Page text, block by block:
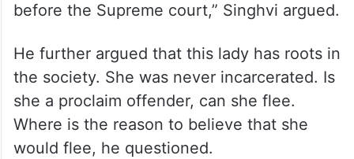
before the Supreme court,” Singhvi argued.
He further argued that this lady has roots in
the society. She was never incarcerated. Is
she a proclaim offender, can she flee.
Where is the reason to believe that she
would flee, he questioned.